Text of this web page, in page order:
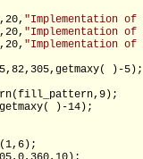
"Implementation of
"Implementation of
"Implementation of
)-5);
)-14);